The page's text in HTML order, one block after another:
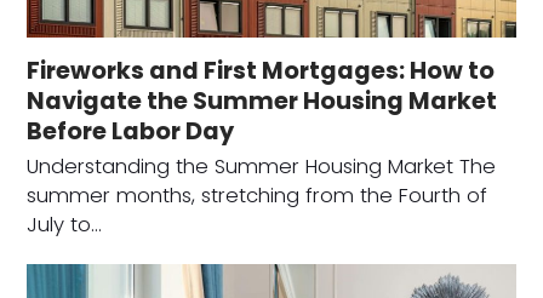
Fireworks and First Mortgages: How to
Navigate the Summer Housing Market
Before Labor Day
Understanding the Summer Housing Market The
summer months, stretching from the Fourth of
July to…